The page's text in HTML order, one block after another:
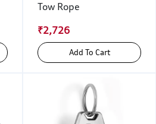
Tow Rope
₹2,726
Add To Cart